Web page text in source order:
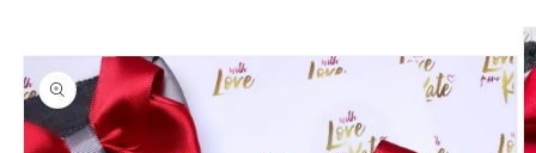
information